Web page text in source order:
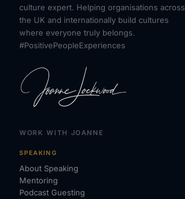
culture expert. Helping organisations across
the UK and internationally build cultures
where everyone truly belongs.
#PositivePeopleExperiences
WORK WITH JOANNE
SPEAKING
About Speaking
Mentoring
Podcast Guesting